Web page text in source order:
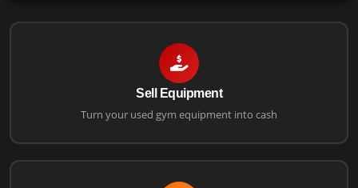
Sell Equipment
Turn your used gym equipment into cash